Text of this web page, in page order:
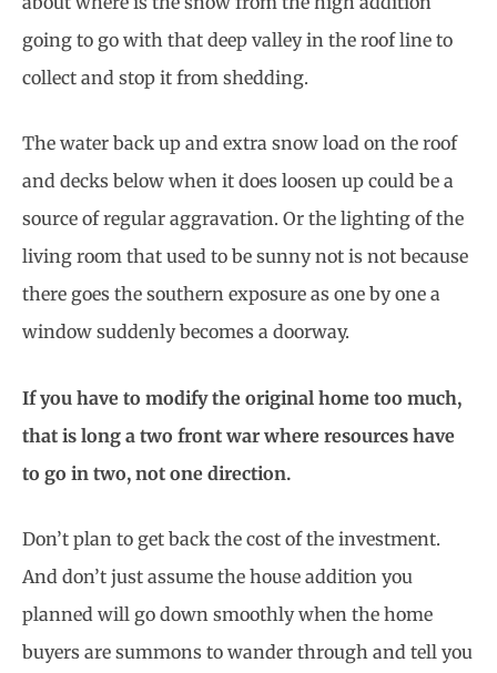
going to go with that deep valley in the roof line to
collect and stop it from shedding.
The water back up and extra snow load on the roof
and decks below when it does loosen up could be a
source of regular aggravation. Or the lighting of the
living room that used to be sunny not is not because
there goes the southern exposure as one by one a
window suddenly becomes a doorway.
If you have to modify the original home too much,
that is long a two front war where resources have
to go in two, not one direction.
Don’t plan to get back the cost of the investment.
And don’t just assume the house addition you
planned will go down smoothly when the home
buyers are summons to wander through and tell you